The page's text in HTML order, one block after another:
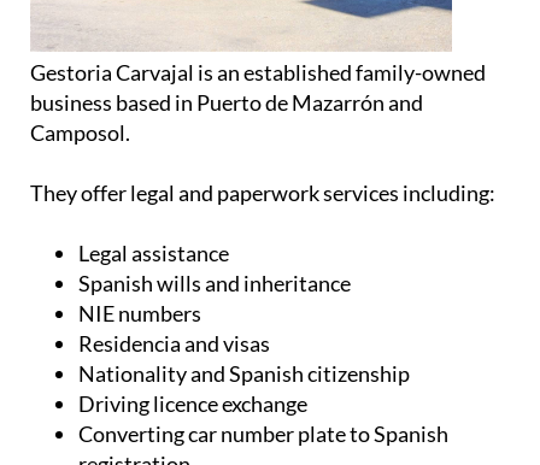
Gestoria Carvajal is an established family-owned
business based in Puerto de Mazarrón and
Camposol.
They offer legal and paperwork services including:
Legal assistance
Spanish wills and inheritance
NIE numbers
Residencia and visas
Nationality and Spanish citizenship
Driving licence exchange
Converting car number plate to Spanish